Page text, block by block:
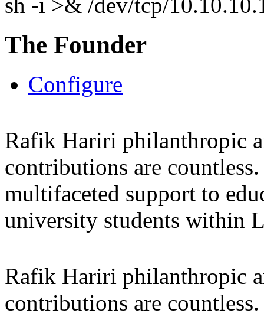
The Founder
Configure
Rafik Hariri philanthropic
contributions are
multifaceted support to
university students within
Rafik Hariri philanthropic
contributions are